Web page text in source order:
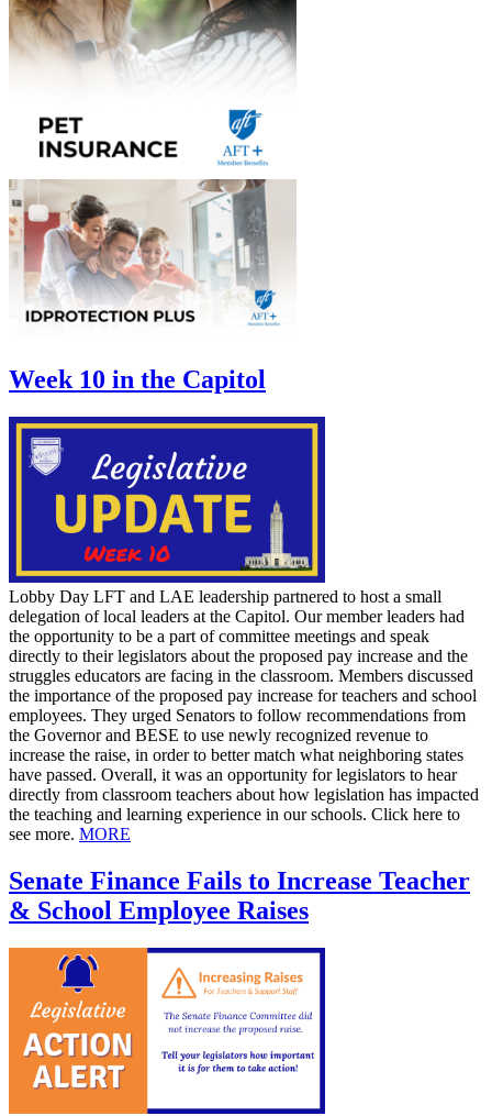
Week 10 in the Capitol
Lobby Day LFT and LAE leadership partnered to host a small
delegation of local leaders at the Capitol. Our member leaders had
the opportunity to be a part of committee meetings and speak
directly to their legislators about the proposed pay increase and the
struggles educators are facing in the classroom. Members discussed
the importance of the proposed pay increase for teachers and school
employees. They urged Senators to follow recommendations from
the Governor and BESE to use newly recognized revenue to
increase the raise, in order to better match what neighboring states
have passed. Overall, it was an opportunity for legislators to hear
directly from classroom teachers about how legislation has impacted
the teaching and learning experience in our schools. Click here to
see more. MORE
Senate Finance Fails to Increase Teacher
& School Employee Raises